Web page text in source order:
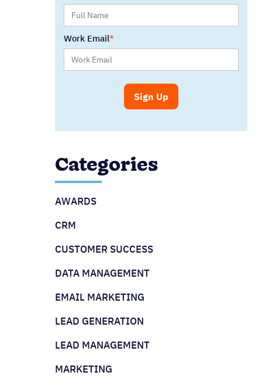
Work Email
Categories
AWARDS
CRM
CUSTOMER SUCCESS
DATA MANAGEMENT
EMAIL MARKETING
LEAD GENERATION
LEAD MANAGEMENT
MARKETING